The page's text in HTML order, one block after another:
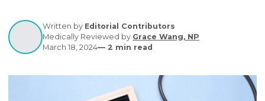
how it raises awareness globally to combat
effectively.
Written by
March 18, 2024—2min read